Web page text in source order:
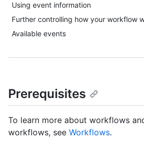
Using event information
Further controlling how your workflow
Available events
Prerequisites
To learn more about workflows
workflows, see Workflows.